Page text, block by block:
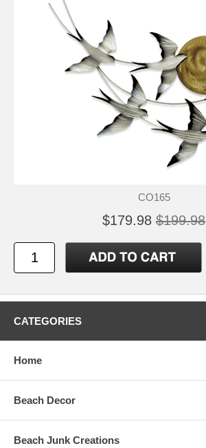
CO165
$179.98 $199.98
CATEGORIES
Home
Beach Decor
Beach Junk Creations